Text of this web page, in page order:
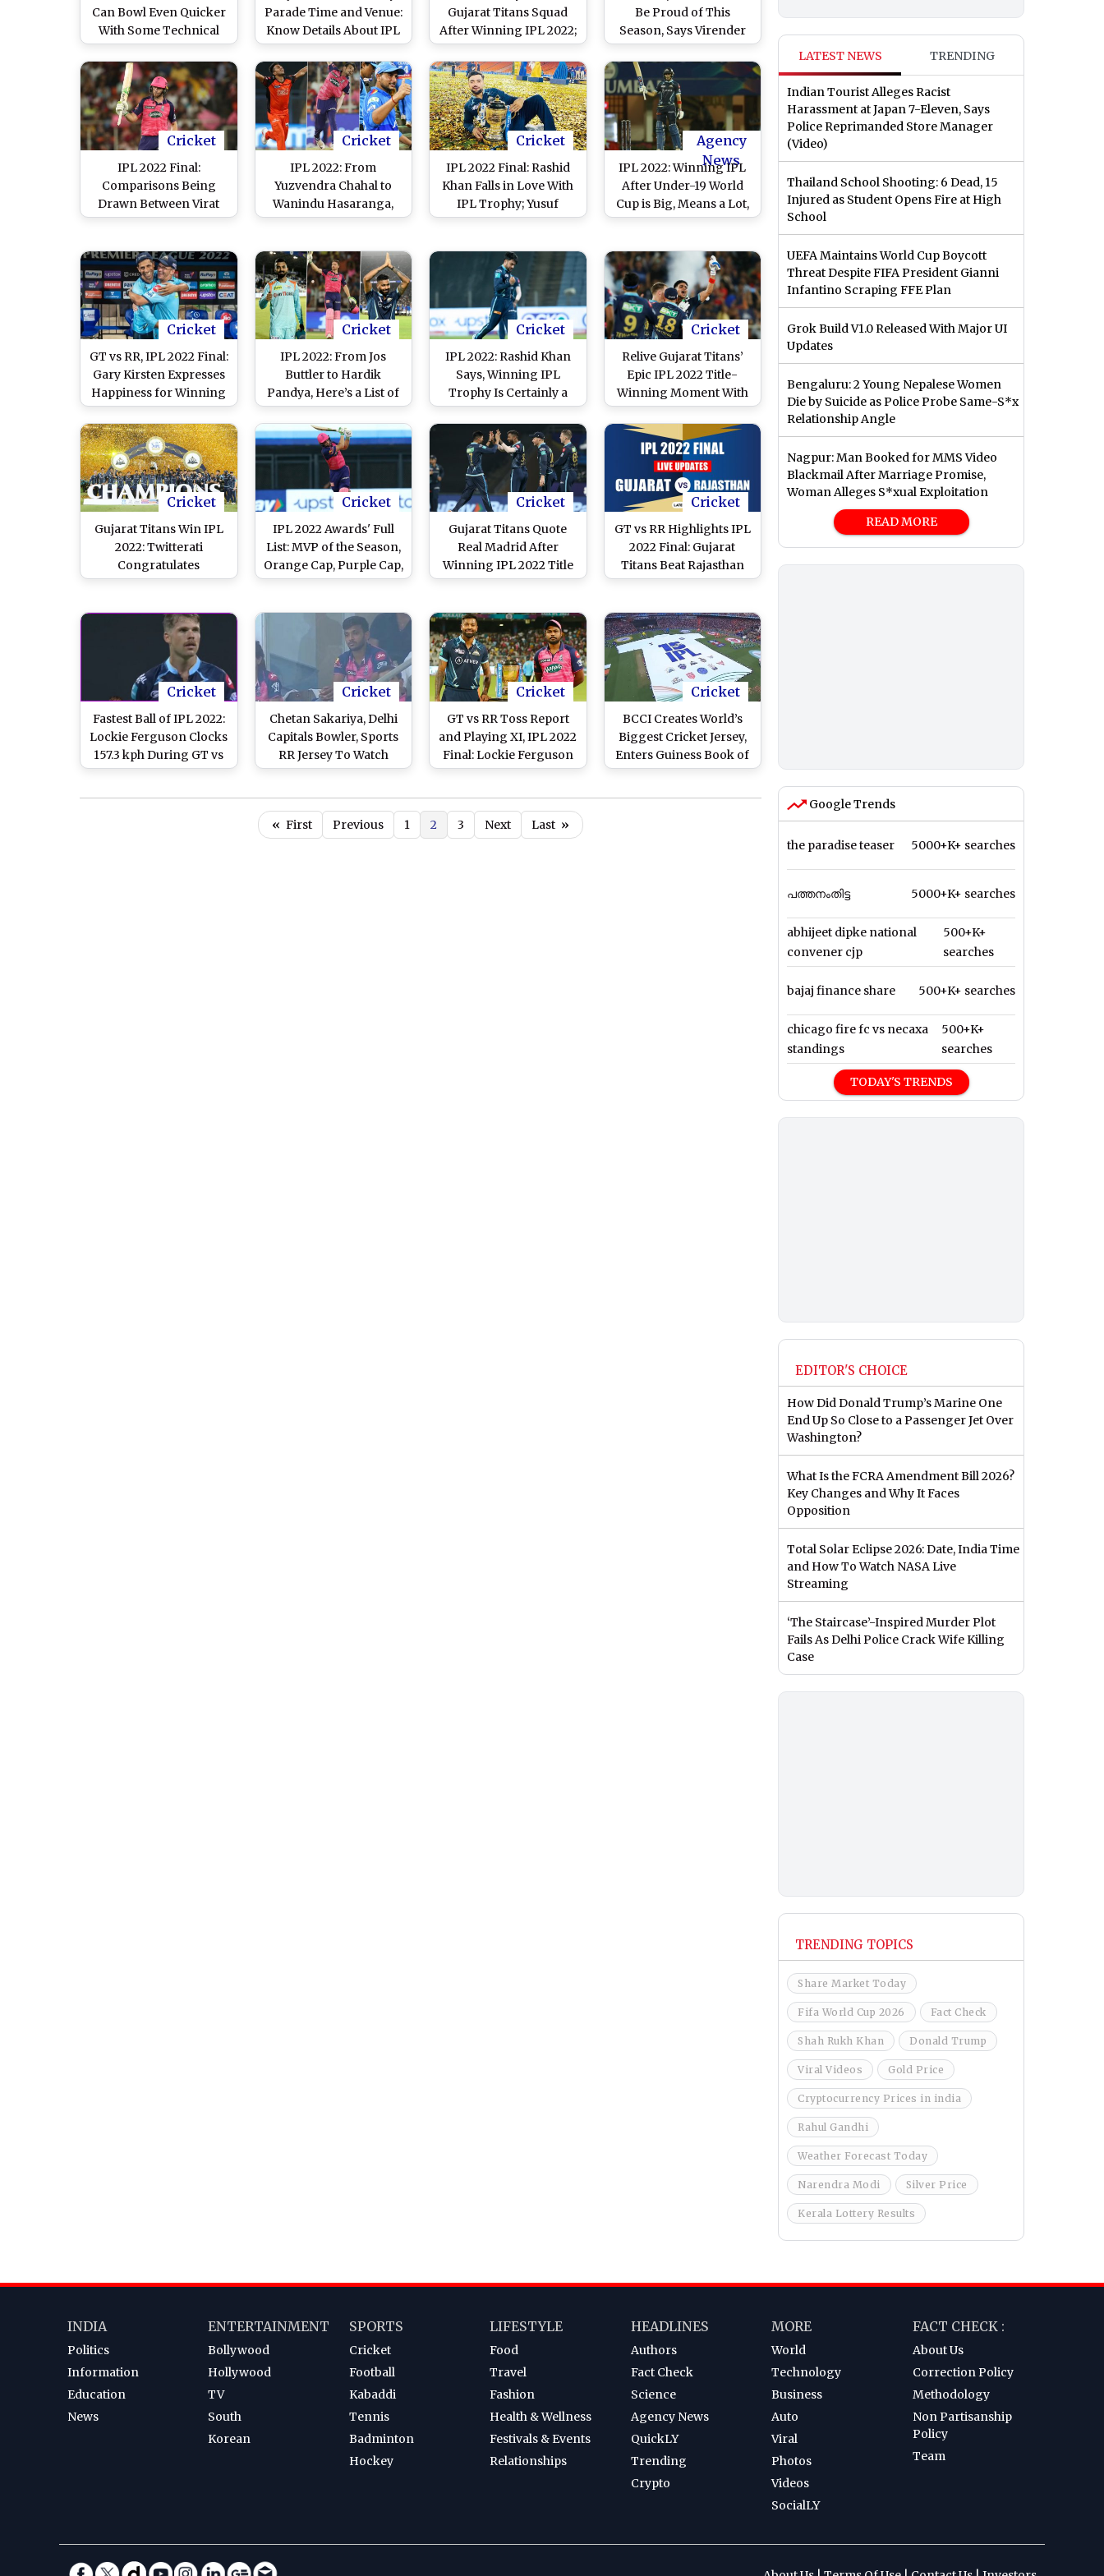
Can Bowl Even Quicker
With Some Technical
Improvements, Believes
Brett Lee
Parade Time and Venue:
Know Details About IPL
2022 Champions'
Roadshow
Gujarat Titans Squad
After Winning IPL 2022;
Says, We Are Grateful
Be Proud of This
Season, Says Virender
Sehwag
Cricket
IPL 2022 Final:
Comparisons Being
Drawn Between Virat
Kohli and Jos Buttler
Loss
Cricket
IPL 2022: From
Yuzvendra Chahal to
Wanindu Hasaranga,
Here’s a List of Highest
Team in Season 15
Cricket
IPL 2022 Final: Rashid
Khan Falls in Love With
IPL Trophy; Yusuf
Pathan Just Happy To Be
Teammates
Agency
News
IPL 2022: Winning IPL
After Under-19 World
Cup is Big, Means a Lot,
Says Shubman Gill
Cricket
GT vs RR, IPL 2022 Final:
Gary Kirsten Expresses
Happiness for Winning
Trophy; Says, Really
Happy for the Guys
Cricket
IPL 2022: From Jos
Buttler to Hardik
Pandya, Here’s a List of
Highest Run-Scorers
for Each Team in
Season 15
Cricket
IPL 2022: Rashid Khan
Says, Winning IPL
Trophy Is Certainly a
High Point of His
Career
Cricket
Relive Gujarat Titans’
Epic IPL 2022 Title-
Winning Moment With
Win Over Rajasthan
Royals (Watch Video)
Cricket
Gujarat Titans Win IPL
2022: Twitterati
Congratulates
Debutants After
Performance Sees
Them Winning Title
Cricket
IPL 2022 Awards' Full
List: MVP of the Season,
Orange Cap, Purple Cap,
Emerging Player and
Cricket
Gujarat Titans Quote
Real Madrid After
Winning IPL 2022 Title
Cricket
GT vs RR Highlights IPL
2022 Final: Gujarat
Titans Beat Rajasthan
Royals To Win Maiden
Cricket
Fastest Ball of IPL 2022:
Lockie Ferguson Clocks
157.3 kph During GT vs
RR Final, Beats Umran
Cricket
Chetan Sakariya, Delhi
Capitals Bowler, Sports
RR Jersey To Watch
Rajasthan Royals vs
Final
Cricket
GT vs RR Toss Report
and Playing XI, IPL 2022
Final: Lockie Ferguson
Replaces Alzarri Joseph
To Bat First
Cricket
BCCI Creates World’s
Biggest Cricket Jersey,
Enters Guiness Book of
World Records (See Pic)
« First Previous 1 2 3 Next Last »
LATEST NEWS TRENDING
Indian Tourist Alleges Racist
Harassment at Japan 7-Eleven, Says
Police Reprimanded Store Manager
(Video)
Thailand School Shooting: 6 Dead, 15
Injured as Student Opens Fire at High
School
UEFA Maintains World Cup Boycott
Threat Despite FIFA President Gianni
Infantino Scraping FFE Plan
Grok Build V1.0 Released With Major UI
Updates
Bengaluru: 2 Young Nepalese Women
Die by Suicide as Police Probe Same-S*x
Relationship Angle
Nagpur: Man Booked for MMS Video
Blackmail After Marriage Promise,
Woman Alleges S*xual Exploitation
READ MORE
Google Trends
the paradise teaser 5000+K+ searches
പത്തനംതിട്ട 5000+K+ searches
abhijeet dipke national
convener cjp
500+K+
searches
bajaj finance share 500+K+ searches
chicago fire fc vs necaxa
standings
500+K+
searches
TODAY'S TRENDS
EDITOR'S CHOICE
How Did Donald Trump’s Marine One
End Up So Close to a Passenger Jet Over
Washington?
What Is the FCRA Amendment Bill 2026?
Key Changes and Why It Faces
Opposition
Total Solar Eclipse 2026: Date, India Time
and How To Watch NASA Live
Streaming
‘The Staircase’-Inspired Murder Plot
Fails As Delhi Police Crack Wife Killing
Case
TRENDING TOPICS
Share Market Today
Fifa World Cup 2026 Fact Check
Shah Rukh Khan Donald Trump
Viral Videos Gold Price
Cryptocurrency Prices in india
Rahul Gandhi
Weather Forecast Today
Narendra Modi Silver Price
Kerala Lottery Results
INDIA
Politics
Information
Education
News
ENTERTAINMENT
Bollywood
Hollywood
TV
South
Korean
SPORTS
Cricket
Football
Kabaddi
Tennis
Badminton
Hockey
LIFESTYLE
Food
Travel
Fashion
Health & Wellness
Festivals & Events
Relationships
HEADLINES
Authors
Fact Check
Science
Agency News
QuickLY
Trending
Crypto
MORE
World
Technology
Business
Auto
Viral
Photos
Videos
SocialLY
FACT CHECK :
About Us
Correction Policy
Methodology
Non Partisanship
Policy
Team